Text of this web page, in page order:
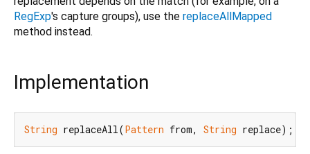
RegExp's capture groups), use the replaceAllMapped
method instead.
Implementation
String replaceAll(Pattern from, String replace);